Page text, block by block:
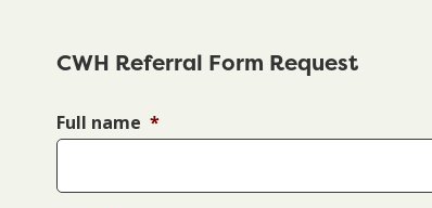
CWH Referral Form Request
Full name *